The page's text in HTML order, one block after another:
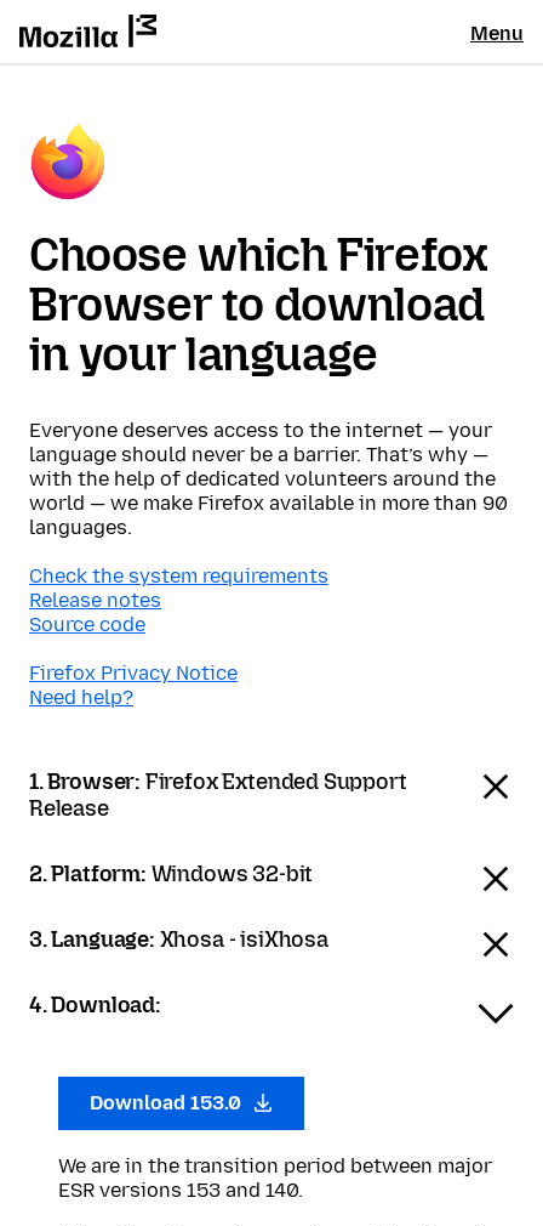
Menu
Choose which Firefox
Browser to download
in your language
Everyone deserves access to the internet — your
language should never be a barrier. That’s why —
with the help of dedicated volunteers around the
world — we make Firefox available in more than 90
languages.
Check the system requirements
Release notes
Source code
Firefox Privacy Notice
Need help?
1. Browser: Firefox Extended Support
Release
2. Platform: Windows 32-bit
3. Language: Xhosa - isiXhosa
4. Download:
Download 153.0
We are in the transition period between major
ESR versions 153 and 140.